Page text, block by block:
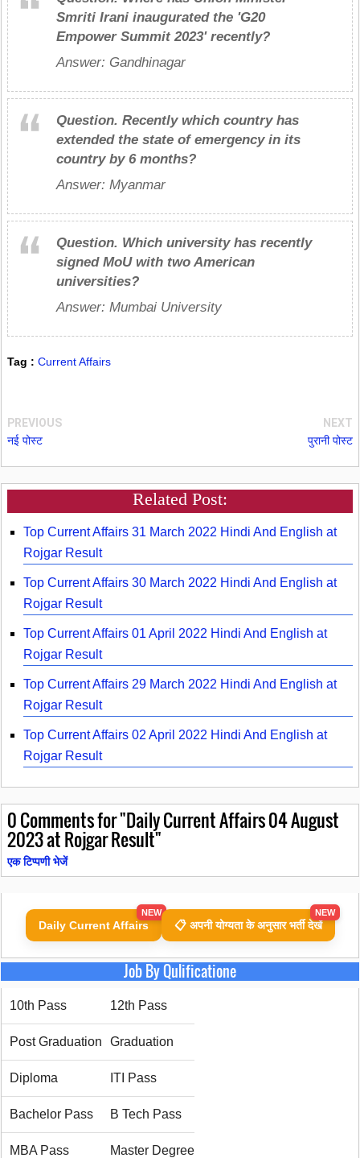
Smriti Irani inaugurated the 'G20
Empower Summit 2023' recently?
Answer: Gandhinagar
Question. Recently which country has
extended the state of emergency in its
country by 6 months?
Answer: Myanmar
Question. Which university has recently
signed MoU with two American
universities?
Answer: Mumbai University
Tag : Current Affairs
PREVIOUS
नई पोस्ट
NEXT
पुरानी पोस्ट
Related Post:
Top Current Affairs 31 March 2022 Hindi And English at
Rojgar Result
Top Current Affairs 30 March 2022 Hindi And English at
Rojgar Result
Top Current Affairs 01 April 2022 Hindi And English at
Rojgar Result
Top Current Affairs 29 March 2022 Hindi And English at
Rojgar Result
Top Current Affairs 02 April 2022 Hindi And English at
Rojgar Result
0Comments for "Daily Current Affairs 04 August
2023 at Rojgar Result"
एक टिप्पणी भेजें
Daily Current Affairs
NEW
📋 अपनी योग्यता के अनुसार भर्ती देखें
NEW
Job By Qulificatione
10th Pass 12th Pass
Post Graduation Graduation
Diploma ITI Pass
Bachelor Pass B Tech Pass
MBA Pass Master Degree